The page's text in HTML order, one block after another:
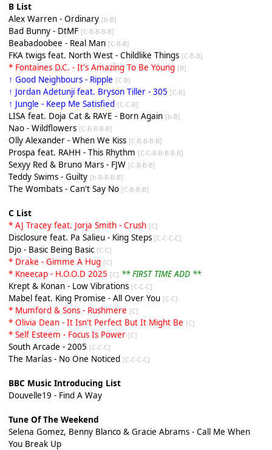
B List
Alex Warren - Ordinary [b-B]
Bad Bunny - DtMF [C-B-B-B-B]
Beabadoobee - Real Man [C-B-B]
FKA twigs feat. North West - Childlike Things [C-B-B]
* Fontaines D.C. - It's Amazing To Be Young [B]
↑ Good Neighbours - Ripple [C-B]
↑ Jordan Adetunji feat. Bryson Tiller - 305 [C-B]
↑ Jungle - Keep Me Satisfied [C-C-B]
LISA feat. Doja Cat & RAYE - Born Again [b-B]
Nao - Wildflowers [C-B-B-B-B]
Olly Alexander - When We Kiss [C-B-B-B-B]
Prospa feat. RAHH - This Rhythm [C-C-B-B-B-B-B]
Sexyy Red & Bruno Mars - FJW [C-B-B-B]
Teddy Swims - Guilty [b-B-B-B-B]
The Wombats - Can't Say No [C-B-B-B]
C List
* AJ Tracey feat. Jorja Smith - Crush [C]
Disclosure feat. Pa Salieu - King Steps [C-C-C-C]
Djo - Basic Being Basic [C-C]
* Drake - Gimme A Hug [C]
* Kneecap - H.O.O.D 2025 [C] ** FIRST TIME ADD **
Krept & Konan - Low Vibrations [C-C-C]
Mabel feat. King Promise - All Over You [C-C]
* Mumford & Sons - Rushmere [C]
* Olivia Dean - It Isn't Perfect But It Might Be [C]
* Self Esteem - Focus Is Power [C]
South Arcade - 2005 [C-C-C]
The Marías - No One Noticed [C-C-C-C]
BBC Music Introducing List
Douvelle19 - Find A Way
Tune Of The Weekend
Selena Gomez, Benny Blanco & Gracie Abrams - Call Me When
You Break Up